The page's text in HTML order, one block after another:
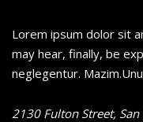
Lorem ipsum dolor sit
may hear, finally, be
neglegentur.
2130 Fulton Street, San